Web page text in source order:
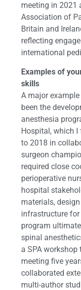
meeting in 2021
Association of
Britain and
reflecting
international
Examples of
skills
A major
been the
anesthesia
Hospital, which
to 2018 in
surgeon
required close
perioperative
hospital
materials,
infrastructure
program
spinal
a SPA
meeting five
collaborated
multi-author